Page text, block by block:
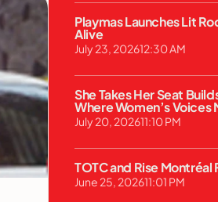
Playmas Launches Lit
Alive
July 23, 202612:30 AM
She Takes Her Seat
Where Women’s Voices
July 20, 202611:10 PM
TOTC and Rise Montréal
June 25, 202611:01 PM